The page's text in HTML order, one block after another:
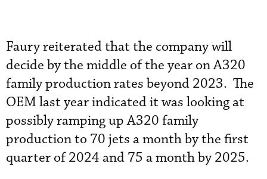
Faury reiterated that the company will
decide by the middle of the year on A320
family production rates beyond 2023. The
OEM last year indicated it was looking at
possibly ramping up A320 family
production to 70 jets a month by the first
quarter of 2024 and 75 a month by 2025.